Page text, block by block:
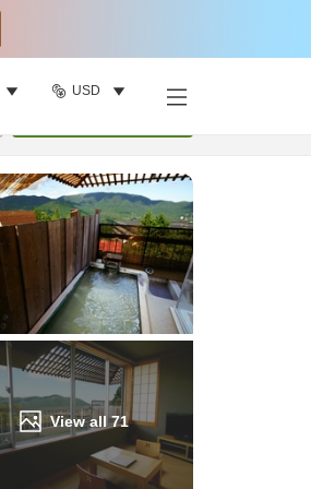
USD
View all71